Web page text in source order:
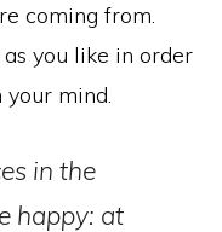
coming from.
you like in order
mind.
in the
happy: at